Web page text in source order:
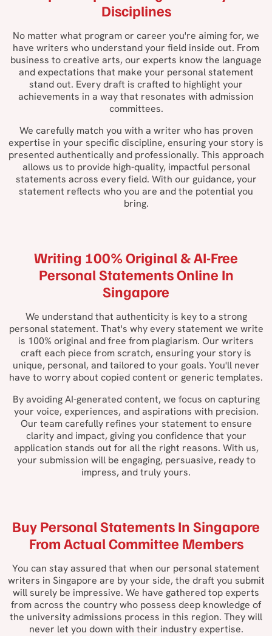
Disciplines
No matter what program or career you're aiming for, we
have writers who understand your field inside out. From
business to creative arts, our experts know the language
and expectations that make your personal statement
stand out. Every draft is crafted to highlight your
achievements in a way that resonates with admission
committees.
We carefully match you with a writer who has proven
expertise in your specific discipline, ensuring your story is
presented authentically and professionally. This approach
allows us to provide high-quality, impactful personal
statements across every field. With our guidance, your
statement reflects who you are and the potential you
bring.
Writing 100% Original & AI-Free
Personal Statements Online In
Singapore
We understand that authenticity is key to a strong
personal statement. That's why every statement we write
is 100% original and free from plagiarism. Our writers
craft each piece from scratch, ensuring your story is
unique, personal, and tailored to your goals. You'll never
have to worry about copied content or generic templates.
By avoiding AI-generated content, we focus on capturing
your voice, experiences, and aspirations with precision.
Our team carefully refines your statement to ensure
clarity and impact, giving you confidence that your
application stands out for all the right reasons. With us,
your submission will be engaging, persuasive, ready to
impress, and truly yours.
Buy Personal Statements In Singapore
From Actual Committee Members
You can stay assured that when our personal statement
writers in Singapore are by your side, the draft you submit
will surely be impressive. We have gathered top experts
from across the country who possess deep knowledge of
the university admissions process in this region. They will
never let you down with their industry expertise.